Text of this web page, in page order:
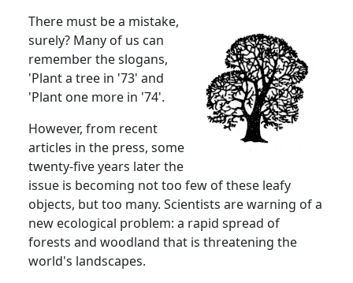
There must be a mistake,
surely? Many of us can
remember the slogans,
'Plant a tree in '73' and
'Plant one more in '74'.
However, from recent
articles in the press, some
twenty-five years later the
issue is becoming not too few of these leafy
objects, but too many. Scientists are warning of a
new ecological problem: a rapid spread of
forests and woodland that is threatening the
world's landscapes.